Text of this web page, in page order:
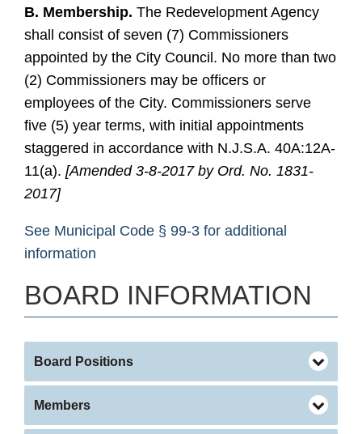
B. Membership. The Redevelopment Agency
shall consist of seven (7) Commissioners
appointed by the City Council. No more than two
(2) Commissioners may be officers or
employees of the City. Commissioners serve
five (5) year terms, with initial appointments
staggered in accordance with N.J.S.A. 40A:12A-
11(a).[Amended 3-8-2017 by Ord. No. 1831-
2017]
See Municipal Code § 99-3 for additional
information
BOARD INFORMATION
Board Positions
Members